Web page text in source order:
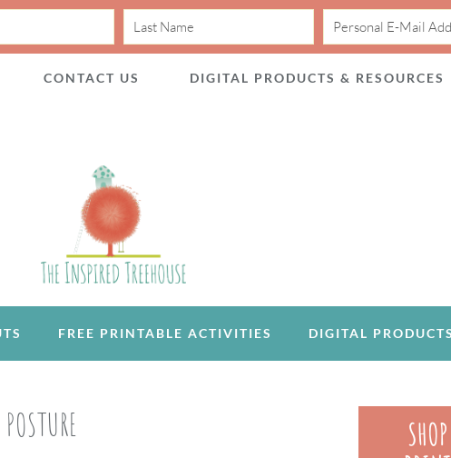
CONTACT US DIGITAL PRODUCTS & RESOURCES
FREE PRINTABLE ACTIVITIES DIGITAL PRODUCTS